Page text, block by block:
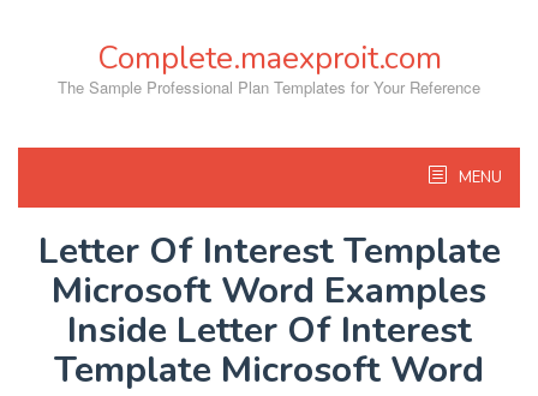
Complete.maexproit.com
The Sample Professional Plan Templates for Your Reference
MENU
Letter Of Interest Template
Microsoft Word Examples
Inside Letter Of Interest
Template Microsoft Word